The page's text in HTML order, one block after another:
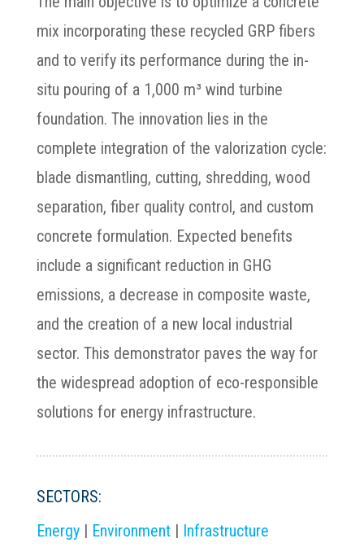
mix incorporating these recycled GRP fibers
and to verify its performance during the in-
situ pouring of a 1,000 m³ wind turbine
foundation. The innovation lies in the
complete integration of the valorization cycle:
blade dismantling, cutting, shredding, wood
separation, fiber quality control, and custom
concrete formulation. Expected benefits
include a significant reduction in GHG
emissions, a decrease in composite waste,
and the creation of a new local industrial
sector. This demonstrator paves the way for
the widespread adoption of eco-responsible
solutions for energy infrastructure.
SECTORS:
Energy| Environment| Infrastructure